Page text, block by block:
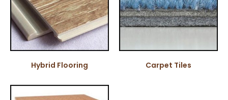
Hybrid Flooring Carpet Tiles